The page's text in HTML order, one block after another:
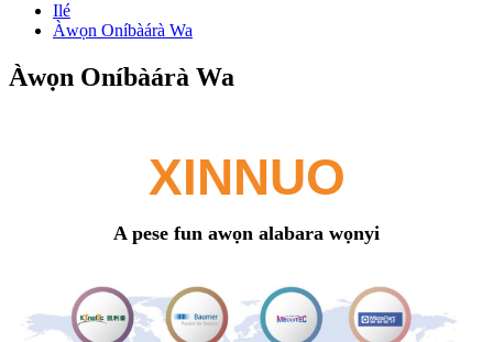
Ilé
Àwọn Oníbàárà Wa
Àwọn Oníbàárà Wa
XINNUO
A pese fun awọn alabara wọnyi